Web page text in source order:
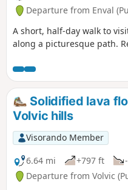
Departure from Enval
A short, half-day walk to
along a picturesque path.
Solidified lava
Volvic hills
Visorando Member
6.64 mi
+797 ft
Departure from Volvic